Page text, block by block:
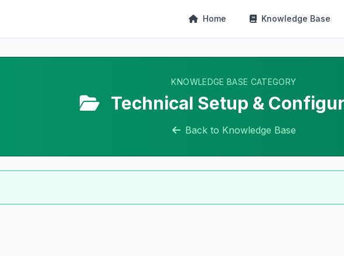
Home Knowledge Base
KNOWLEDGE BASE CATEGORY
Technical Setup &
Back to Knowledge Base